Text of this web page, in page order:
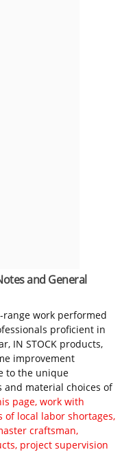
and General
range work performed
proficient in
IN STOCK products,
improvement
to the unique
material choices of
page, work with
local labor shortages,
craftsman,
project supervision